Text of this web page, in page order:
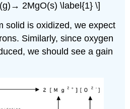
2MgO(s) \label{1} \]
solid is oxidized, we expect
Similarly, since oxygen
we should see a gain